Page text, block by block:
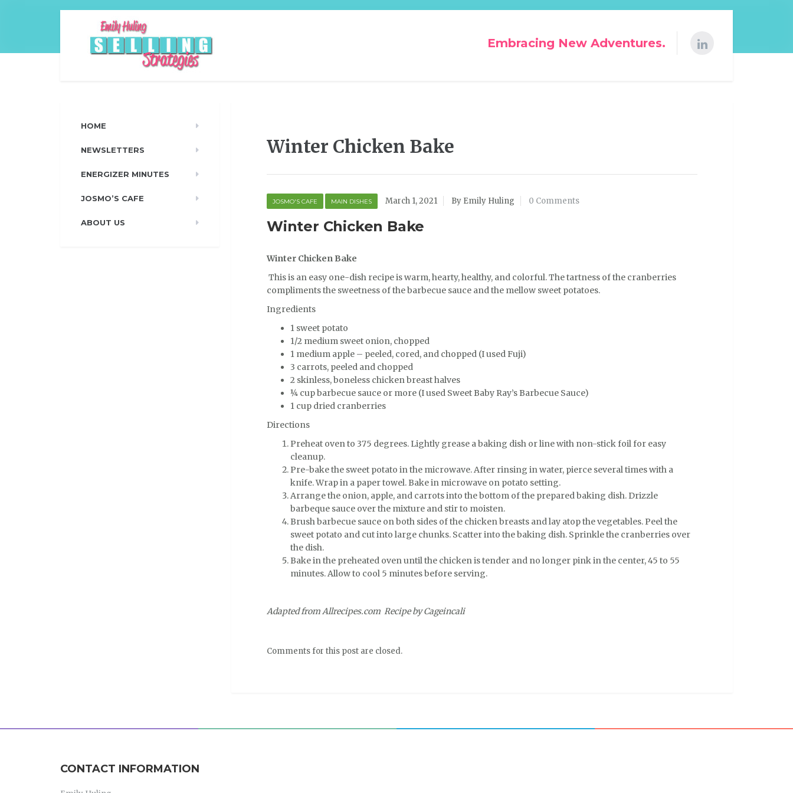
Embracing New Adventures.
Winter Chicken Bake
JOSMO'S CAFE MAIN DISHES March 1, 2021 By Emily Huling 0 Comments
Winter Chicken Bake
Winter Chicken Bake
This is an easy one-dish recipe is warm, hearty, healthy, and colorful. The tartness of the cranberries
compliments the sweetness of the barbecue sauce and the mellow sweet potatoes.
Ingredients
1 sweet potato
1/2 medium sweet onion, chopped
1 medium apple – peeled, cored, and chopped (I used Fuji)
3 carrots, peeled and chopped
2 skinless, boneless chicken breast halves
¼ cup barbecue sauce or more (I used Sweet Baby Ray’s Barbecue Sauce)
1 cup dried cranberries
Directions
Preheat oven to 375 degrees. Lightly grease a baking dish or line with non-stick foil for easy
cleanup.
Pre-bake the sweet potato in the microwave. After rinsing in water, pierce several times with a
knife. Wrap in a paper towel. Bake in microwave on potato setting.
Arrange the onion, apple, and carrots into the bottom of the prepared baking dish. Drizzle
barbeque sauce over the mixture and stir to moisten.
Brush barbecue sauce on both sides of the chicken breasts and lay atop the vegetables. Peel the
sweet potato and cut into large chunks. Scatter into the baking dish. Sprinkle the cranberries over
the dish.
Bake in the preheated oven until the chicken is tender and no longer pink in the center, 45 to 55
minutes. Allow to cool 5 minutes before serving.
Adapted from Allrecipes.com Recipe by Cageincali
Comments for this post are closed.
HOME
NEWSLETTERS
ENERGIZER MINUTES
JOSMO’S CAFE
ABOUT US
CONTACT INFORMATION